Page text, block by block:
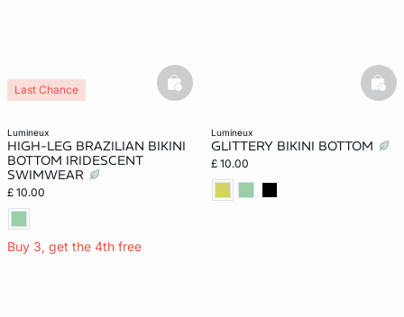
lumineux
HIGH-LEG BRAZILIAN BIKINI
BOTTOM IRIDESCENT
SWIMWEAR
£ 10.00
Buy 3, get the 4th free
Last Chance basketfull
lumineux
GLITTERY BIKINI BOTTOM
£ 10.00